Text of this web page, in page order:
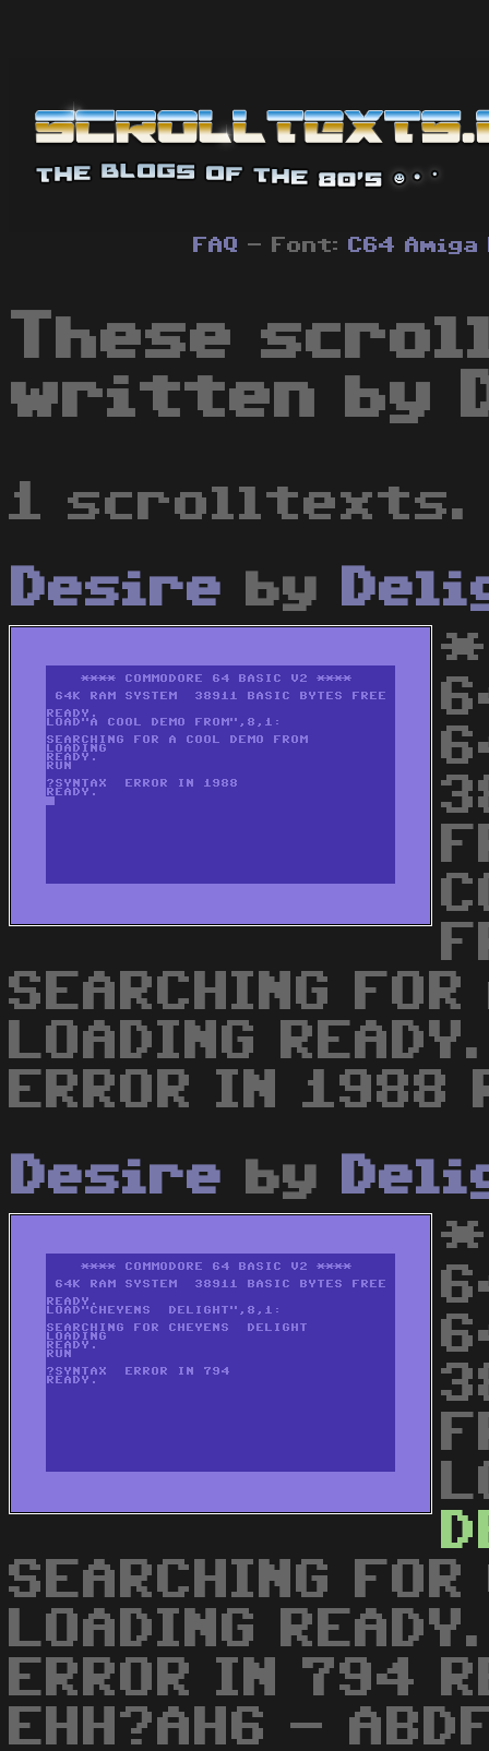
FAQ - Font: C64 Amiga
These
written by
1 scrolltexts.
Desire by
SEARCHING FOR
LOADING
ERROR IN 1988
Desire by
SEARCHING
LOADING
ERROR IN 794
EHH?AH6 -